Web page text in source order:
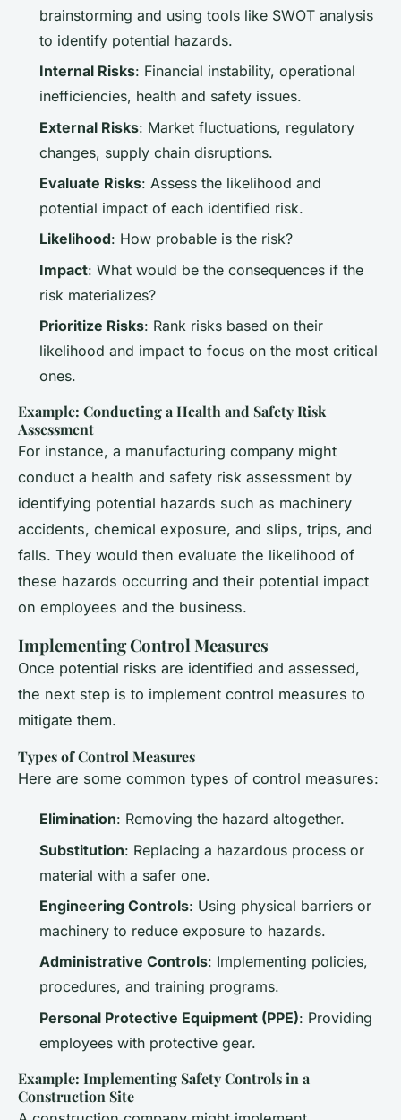
brainstorming and using tools like SWOT analysis
to identify potential hazards.
Internal Risks: Financial instability, operational
inefficiencies, health and safety issues.
External Risks: Market fluctuations, regulatory
changes, supply chain disruptions.
Evaluate Risks: Assess the likelihood and
potential impact of each identified risk.
Likelihood: How probable is the risk?
Impact: What would be the consequences if the
risk materializes?
Prioritize Risks: Rank risks based on their
likelihood and impact to focus on the most critical
ones.
Example: Conducting a Health and Safety Risk
Assessment
For instance, a manufacturing company might
conduct a health and safety risk assessment by
identifying potential hazards such as machinery
accidents, chemical exposure, and slips, trips, and
falls. They would then evaluate the likelihood of
these hazards occurring and their potential impact
on employees and the business.
Implementing Control Measures
Once potential risks are identified and assessed,
the next step is to implement control measures to
mitigate them.
Types of Control Measures
Here are some common types of control measures:
Elimination: Removing the hazard altogether.
Substitution: Replacing a hazardous process or
material with a safer one.
Engineering Controls: Using physical barriers or
machinery to reduce exposure to hazards.
Administrative Controls: Implementing policies,
procedures, and training programs.
Personal Protective Equipment (PPE): Providing
employees with protective gear.
Example: Implementing Safety Controls in a
Construction Site